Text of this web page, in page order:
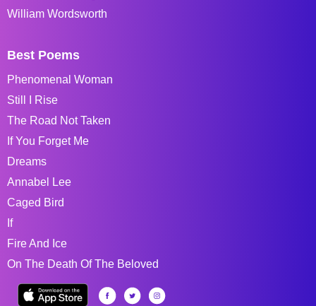
William Wordsworth
Best Poems
Phenomenal Woman
Still I Rise
The Road Not Taken
If You Forget Me
Dreams
Annabel Lee
Caged Bird
If
Fire And Ice
On The Death Of The Beloved